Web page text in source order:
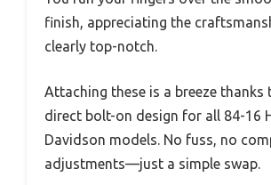
finish, appreciating the
clearly top-notch.
Attaching these is a breeze thanks
direct bolt-on design for all 84-16
Davidson models. No fuss, no
adjustments—just a simple swap.